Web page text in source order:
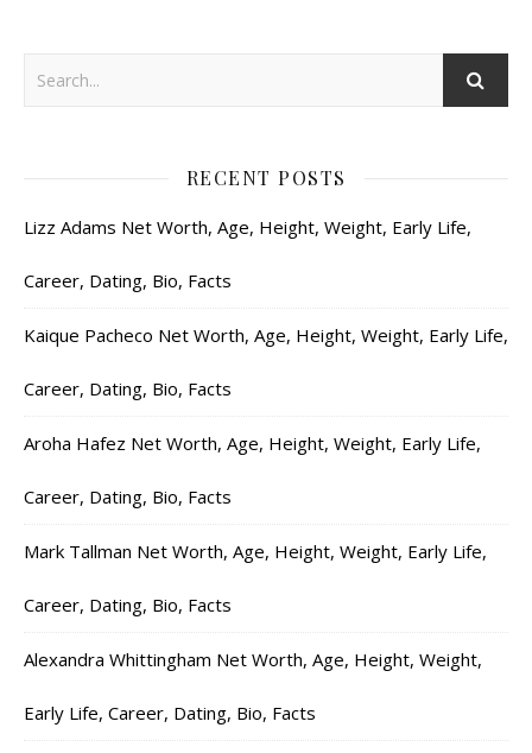
RECENT POSTS
Lizz Adams Net Worth, Age, Height, Weight, Early Life,
Career, Dating, Bio, Facts
Kaique Pacheco Net Worth, Age, Height, Weight, Early Life,
Career, Dating, Bio, Facts
Aroha Hafez Net Worth, Age, Height, Weight, Early Life,
Career, Dating, Bio, Facts
Mark Tallman Net Worth, Age, Height, Weight, Early Life,
Career, Dating, Bio, Facts
Alexandra Whittingham Net Worth, Age, Height, Weight,
Early Life, Career, Dating, Bio, Facts